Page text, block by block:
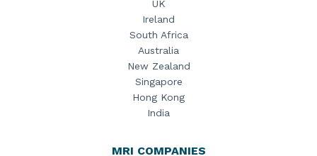
UK
Ireland
South Africa
Australia
New Zealand
Singapore
Hong Kong
India
MRI COMPANIES